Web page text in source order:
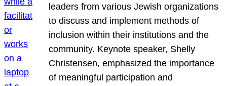
leaders from various Jewish organizations
to discuss and implement methods of
inclusion within their institutions and the
community. Keynote speaker, Shelly
Christensen, emphasized the importance
of meaningful participation and